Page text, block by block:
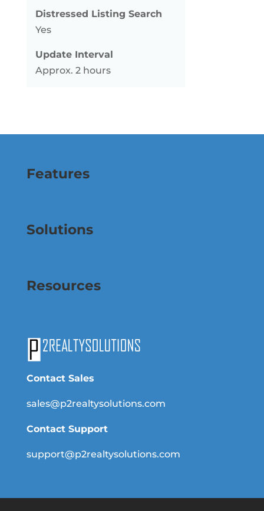
Distressed Listing Search
Yes
Update Interval
Approx. 2 hours
Features
Solutions
Resources
Contact Sales
sales@p2realtysolutions.com
Contact Support
support@p2realtysolutions.com